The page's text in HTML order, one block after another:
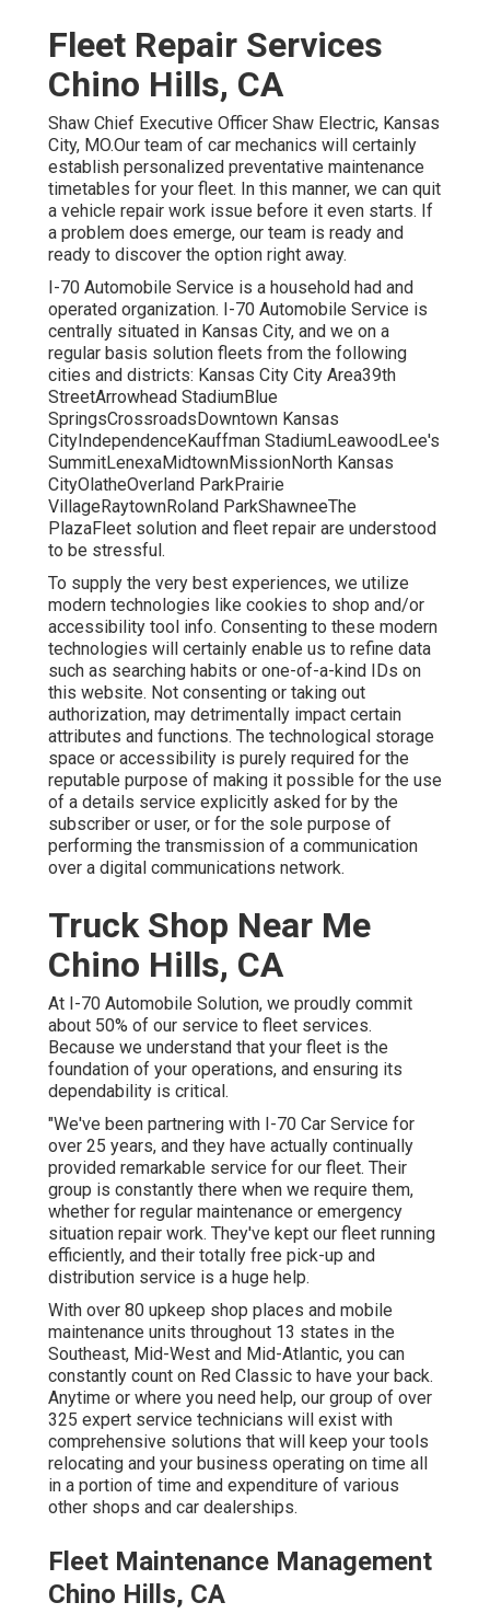
Fleet Repair Services
Chino Hills, CA
Shaw Chief Executive Officer Shaw Electric, Kansas
City, MO.Our team of car mechanics will certainly
establish personalized preventative maintenance
timetables for your fleet. In this manner, we can quit
a vehicle repair work issue before it even starts. If
a problem does emerge, our team is ready and
ready to discover the option right away.
I-70 Automobile Service is a household had and
operated organization. I-70 Automobile Service is
centrally situated in Kansas City, and we on a
regular basis solution fleets from the following
cities and districts: Kansas City City Area39th
StreetArrowhead StadiumBlue
SpringsCrossroadsDowntown Kansas
CityIndependenceKauffman StadiumLeawoodLee's
SummitLenexaMidtownMissionNorth Kansas
CityOlatheOverland ParkPrairie
VillageRaytownRoland ParkShawneeThe
PlazaFleet solution and fleet repair are understood
to be stressful.
To supply the very best experiences, we utilize
modern technologies like cookies to shop and/or
accessibility tool info. Consenting to these modern
technologies will certainly enable us to refine data
such as searching habits or one-of-a-kind IDs on
this website. Not consenting or taking out
authorization, may detrimentally impact certain
attributes and functions. The technological storage
space or accessibility is purely required for the
reputable purpose of making it possible for the use
of a details service explicitly asked for by the
subscriber or user, or for the sole purpose of
performing the transmission of a communication
over a digital communications network.
Truck Shop Near Me
Chino Hills, CA
At I-70 Automobile Solution, we proudly commit
about 50% of our service to fleet services.
Because we understand that your fleet is the
foundation of your operations, and ensuring its
dependability is critical.
"We've been partnering with I-70 Car Service for
over 25 years, and they have actually continually
provided remarkable service for our fleet. Their
group is constantly there when we require them,
whether for regular maintenance or emergency
situation repair work. They've kept our fleet running
efficiently, and their totally free pick-up and
distribution service is a huge help.
With over 80 upkeep shop places and mobile
maintenance units throughout 13 states in the
Southeast, Mid-West and Mid-Atlantic, you can
constantly count on Red Classic to have your back.
Anytime or where you need help, our group of over
325 expert service technicians will exist with
comprehensive solutions that will keep your tools
relocating and your business operating on time all
in a portion of time and expenditure of various
other shops and car dealerships.
Fleet Maintenance Management
Chino Hills, CA